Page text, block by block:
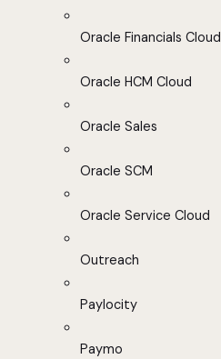
Oracle Financials Cloud
Oracle HCM Cloud
Oracle Sales
Oracle SCM
Oracle Service Cloud
Outreach
Paylocity
Paymo